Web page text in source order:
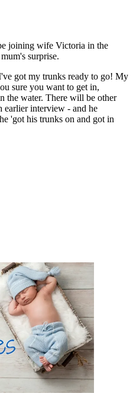
joining wife Victoria in the
surprise.
got my trunks ready to go! My
sure you want to get in,
the water. There will be other
earlier interview - and he
'got his trunks on and got in